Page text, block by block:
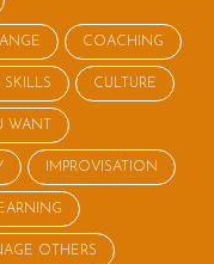
COACHING
CULTURE
WANT
IMPROVISATION
OTHERS